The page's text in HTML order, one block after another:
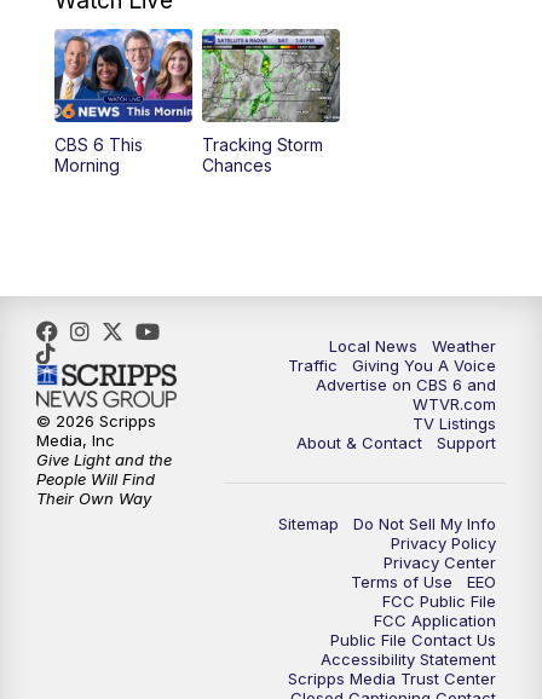
11:55AM CBS 6 News at Noon
12:30PM Replay: CBS 6 News at Noon
4:00PM CBS 6 News at 4 p.m.
6:30PM Replay: CBS 6 News at 6 p.m.
7:30PM CBS 6 News at 7:30 p.m.
11:00PM CBS 6 News at 11 p.m.
Replay: CBS 6 News at 11 p.m.
CBS 6 This
Morning
Tracking Storm
Chances
Local News
Weather
Traffic
Giving You A Voice
Advertise on CBS 6 and
WTVR.com
TV Listings
About & Contact
Support
Sitemap
Do Not Sell My Info
Privacy Policy
Privacy Center
Terms of Use
EEO
FCC Public File
FCC Application
Public File Contact Us
Accessibility Statement
Scripps Media Trust Center
© 2026 Scripps
Media, Inc
Give Light and the
People Will Find
Their Own Way